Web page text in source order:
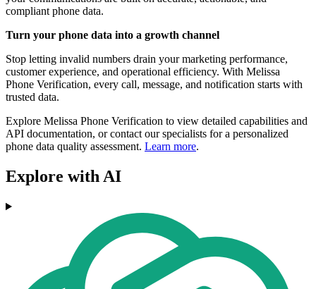
compliant phone data.
Turn your phone data into a growth channel
Stop letting invalid numbers drain your marketing performance,
customer experience, and operational efficiency. With Melissa
Phone Verification, every call, message, and notification starts with
trusted data.
Explore Melissa Phone Verification to view detailed capabilities and
API documentation, or contact our specialists for a personalized
phone data quality assessment. Learn more.
Explore with AI